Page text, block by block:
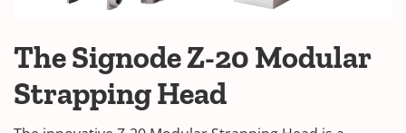
The Signode Z-20 Modular
Strapping Head